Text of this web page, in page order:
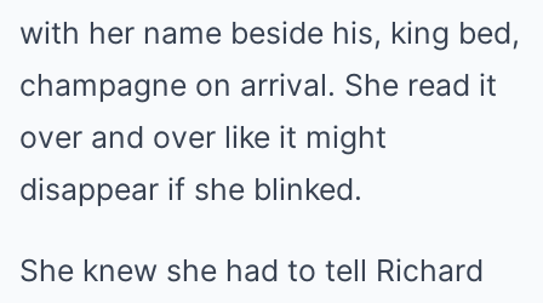
with her name beside his, king bed,
champagne on arrival. She read it
over and over like it might
disappear if she blinked.
She knew she had to tell Richard